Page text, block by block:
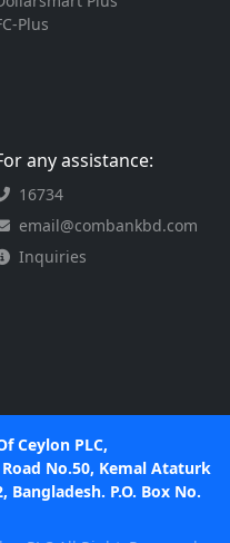
Plus
any assistance:
16734
email@combankbd.com
Inquiries
Ceylon PLC,
No.50, Kemal Ataturk
Bangladesh. P.O. Box No.